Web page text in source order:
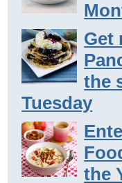
Get
the
Tuesday
the